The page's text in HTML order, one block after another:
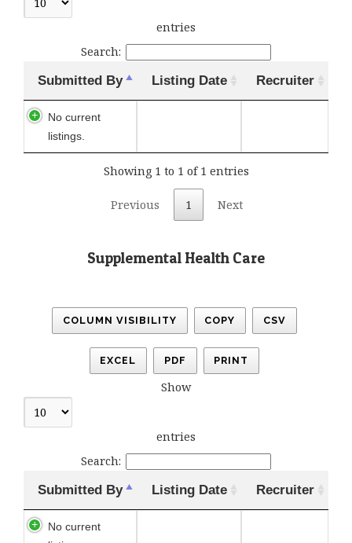
entries
Search:
Submitted By Listing Date Recruiter
No current
listings.
Showing 1 to 1 of 1 entries
Previous 1 Next
Supplemental Health Care
COLUMN VISIBILITY COPY CSV
EXCEL PDF PRINT
Show
entries
Search:
Submitted By Listing Date Recruiter
No current